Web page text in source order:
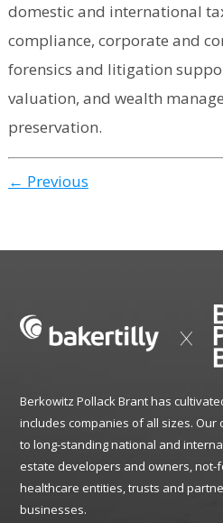
domestic and international
compliance, corporate and
forensics and litigation
valuation, and wealth
preservation.
← Previous
Berkowitz Pollack Brant has
includes companies of all sizes.
to long-standing national and
estate developers and owners,
healthcare entities, trusts and
businesses.